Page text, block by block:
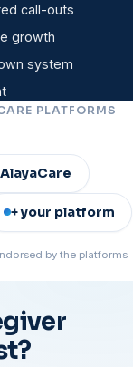
call-outs
growth
system
PLATFORMS
AlayaCare
+ your platform
by the platforms